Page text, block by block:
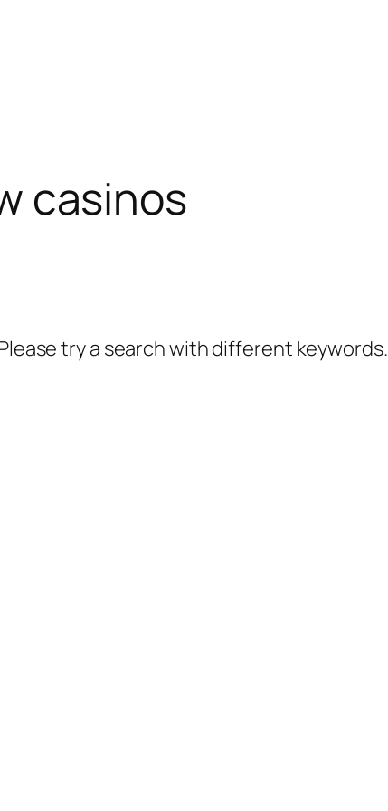
casinos
try a search with different keywords.